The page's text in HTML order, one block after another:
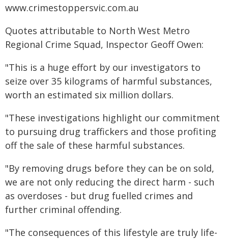
www.crimestoppersvic.com.au
Quotes attributable to North West Metro
Regional Crime Squad, Inspector Geoff Owen:
"This is a huge effort by our investigators to
seize over 35 kilograms of harmful substances,
worth an estimated six million dollars.
"These investigations highlight our commitment
to pursuing drug traffickers and those profiting
off the sale of these harmful substances.
"By removing drugs before they can be on sold,
we are not only reducing the direct harm - such
as overdoses - but drug fuelled crimes and
further criminal offending.
"The consequences of this lifestyle are truly life-